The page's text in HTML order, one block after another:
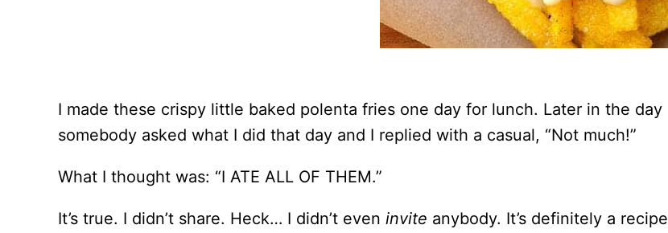
I made these crispy little baked polenta fries one day for lunch. Later in the day
somebody asked what I did that day and I replied with a casual, “Not much!”
What I thought was: “I ATE ALL OF THEM.”
It’s true. I didn’t share. Heck… I didn’t even invite anybody. It’s definitely a recipe